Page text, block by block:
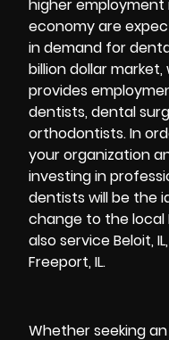
higher
economy are
in demand for
billion dollar
provides
dentists, dental
orthodontists. In
your organization
investing in
dentists will be the
change to the local
also service Beloit,
Freeport, IL.
Whether seeking